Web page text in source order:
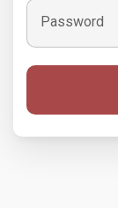
Password